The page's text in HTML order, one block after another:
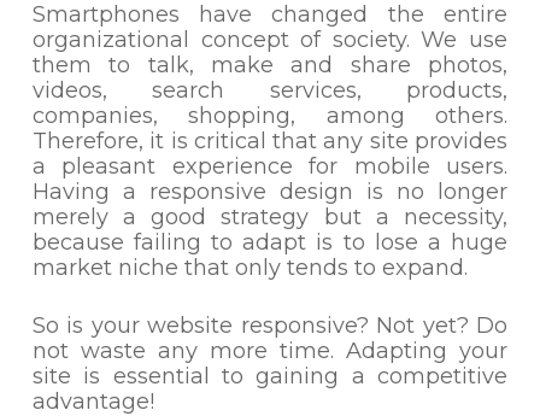
Smartphones have changed the entire
organizational concept of society. We use
them to talk, make and share photos,
videos, search services, products,
companies, shopping, among others.
Therefore, it is critical that any site provides
a pleasant experience for mobile users.
Having a responsive design is no longer
merely a good strategy but a necessity,
because failing to adapt is to lose a huge
market niche that only tends to expand.
So is your website responsive? Not yet? Do
not waste any more time. Adapting your
site is essential to gaining a competitive
advantage!